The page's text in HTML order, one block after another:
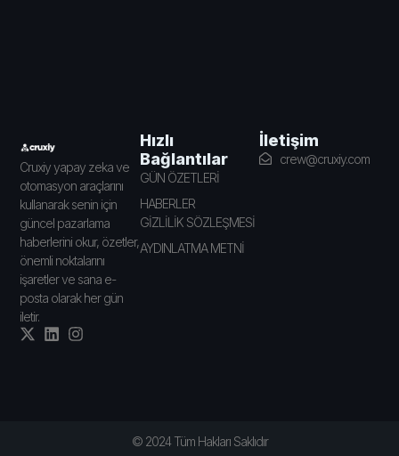
Cruxiy yapay zeka ve
otomasyon araçlarını
kullanarak senin için
güncel pazarlama
haberlerini okur, özetler,
önemli noktalarını
işaretler ve sana e-
posta olarak her gün
iletir.
Hızlı
Bağlantılar
GÜN ÖZETLERİ
HABERLER
GİZLİLİK SÖZLEŞMESİ
AYDINLATMA METNİ
İletişim
crew@cruxiy.com
© 2024 Tüm Hakları Saklıdır